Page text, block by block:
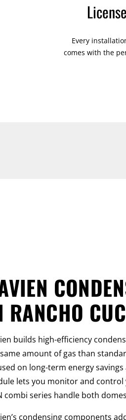
Every
comes with the
RANCHO
builds high-efficiency
amount of gas than
on long-term energy
lets you monitor and
combi series handle both
condensing components